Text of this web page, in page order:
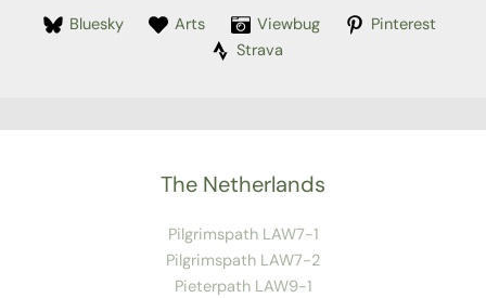
Bluesky Arts Viewbug
Pinterest
Strava
The Netherlands
Pilgrimspath LAW7-1
Pilgrimspath LAW7-2
Pieterpath LAW9-1